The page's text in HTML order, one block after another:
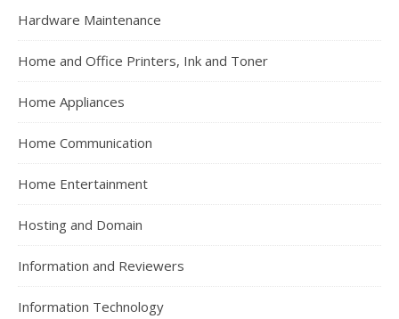
Hardware Maintenance
Home and Office Printers, Ink and Toner
Home Appliances
Home Communication
Home Entertainment
Hosting and Domain
Information and Reviewers
Information Technology